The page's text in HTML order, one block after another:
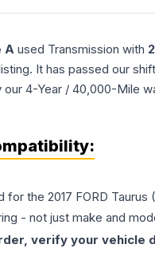
A used Transmission with
It has passed our
our 4-Year / 40,000-Mile
for the 2017 FORD Taurus
- not just make and
verify your vehicle